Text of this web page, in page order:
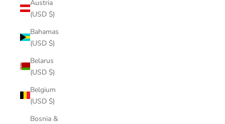
Austria
(USD $)
Bahamas
(USD $)
Belarus
(USD $)
Belgium
(USD $)
Bosnia &